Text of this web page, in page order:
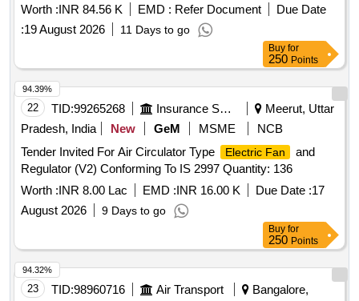
Months after the date of delivery ] ]
Worth :INR 84.56 K EMD : Refer Document
Due Date
:19 August 2026 11 Days to go
Buy for
250 Points
22 TID:99265268 Insurance Services
Meerut, Uttar
Pradesh, India
New GeM MSME
NCB
Tender Invited For Air Circulator Type
Electric Fan
and
Regulator (V2) Conforming To IS 2997 Quantity: 136
Worth :INR 8.00 Lac EMD :INR 16.00 K Due Date :17
August 2026
9 Days to go
94.39%
Buy for
250 Points
23 TID:98960716 Air Transport
Bangalore,
94.32%